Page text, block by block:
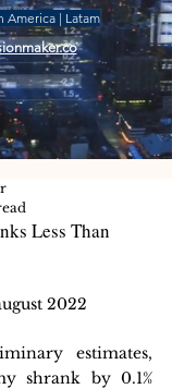
America | Latam
Less Than
2022
estimates,
shrank by 0.1%